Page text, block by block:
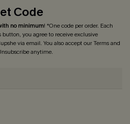
Code
no minimum! *One code per order. Each
you agree to receive exclusive
via email. You also accept ourTerms and
anytime.